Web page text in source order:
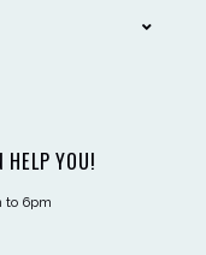
HELP YOU!
to 6pm